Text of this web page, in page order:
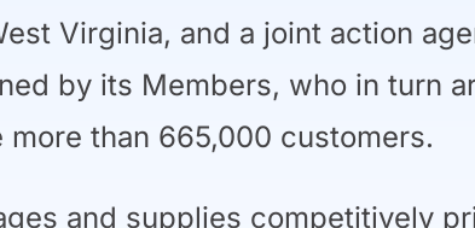
Virginia, and a joint action
by its Members, who in turn
more than 665,000 customers.
and supplies competitively